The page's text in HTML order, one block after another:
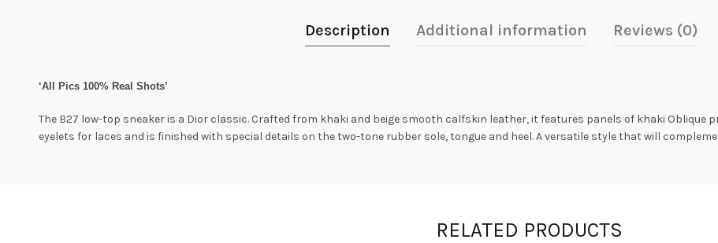
Description Additional information Reviews (0)
‘All Pics 100% Real Shots’
The B27 low-top sneaker is a Dior classic. Crafted from khaki and beige smooth calfskin leather, it features panels of khaki Oblique
eyelets for laces and is finished with special details on the two-tone rubber sole, tongue and heel. A versatile style that will
RELATED PRODUCTS